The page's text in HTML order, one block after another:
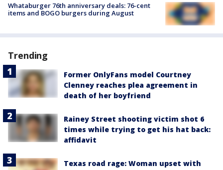
Whataburger 76th anniversary deals: 76-cent
items and BOGO burgers during August
Trending
Former OnlyFans model Courtney
Clenney reaches plea agreement in
death of her boyfriend
Rainey Street shooting victim shot 6
times while trying to get his hat back:
affidavit
Texas road rage: Woman upset with